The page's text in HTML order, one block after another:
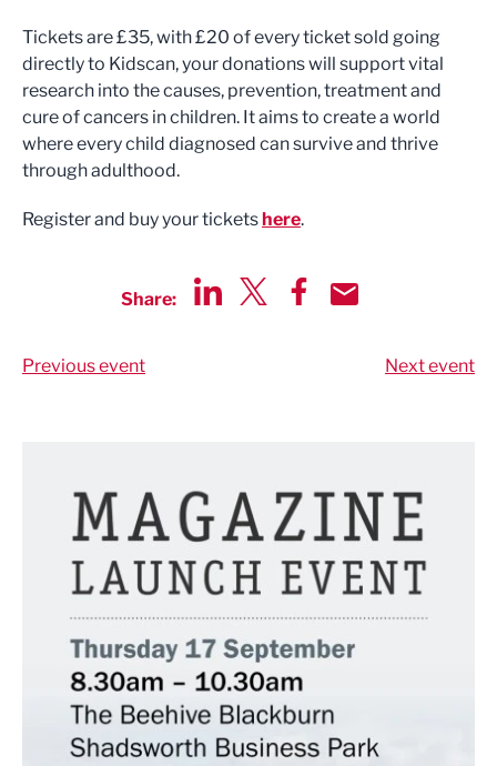
Tickets are £35, with £20 of every ticket sold going
directly to Kidscan, your donations will support vital
research into the causes, prevention, treatment and
cure of cancers in children. It aims to create a world
where every child diagnosed can survive and thrive
through adulthood.
Register and buy your ticketshere.
Share:
Previous event Next event